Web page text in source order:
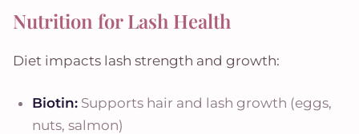
Nutrition for Lash Health
Diet impacts lash strength and growth:
Biotin: Supports hair and lash growth (eggs,
nuts, salmon)